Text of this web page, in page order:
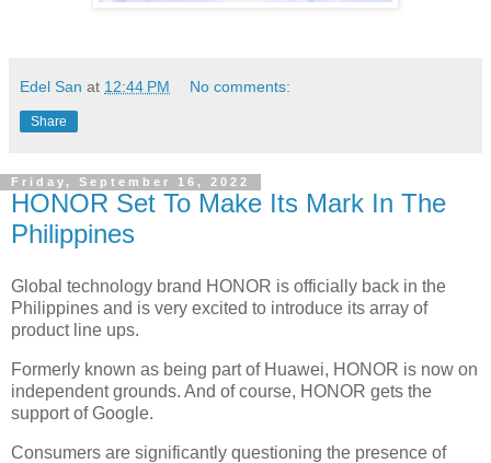
Edel San at 12:44 PM No comments:
Share
Friday, September 16, 2022
HONOR Set To Make Its Mark In The
Philippines
Global technology brand HONOR is officially back in the
Philippines and is very excited to introduce its array of
product line ups.
Formerly known as being part of Huawei, HONOR is now on
independent grounds. And of course, HONOR gets the
support of Google.
Consumers are significantly questioning the presence of